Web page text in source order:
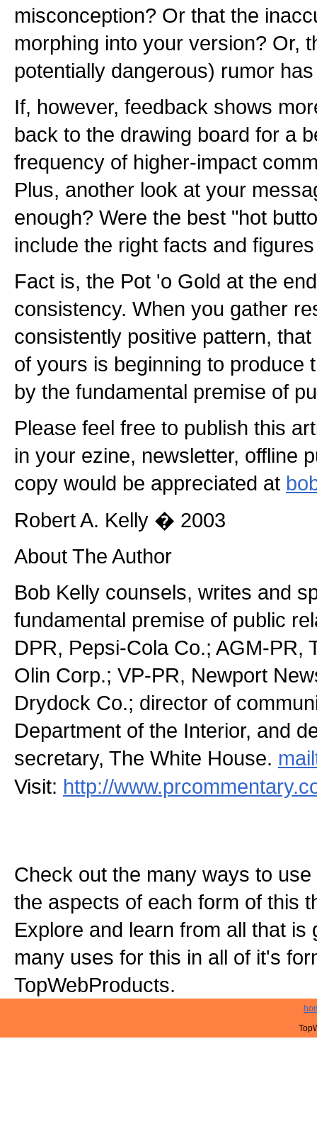
misconception? Or that the
morphing into your version? Or,
potentially dangerous) rumor
If, however, feedback shows
back to the drawing board for a
frequency of higher-impact
Plus, another look at your
enough? Were the best "hot
include the right facts and
Fact is, the Pot 'o Gold at the
consistency. When you gather
consistently positive pattern,
of yours is beginning to produce
by the fundamental premise of
Please feel free to publish this
in your ezine, newsletter, offline
copy would be appreciated at
Robert A. Kelly � 2003
About The Author
Bob Kelly counsels, writes and
fundamental premise of public
DPR, Pepsi-Cola Co.; AGM-PR,
Olin Corp.; VP-PR, Newport
Drydock Co.; director of
Department of the Interior, and
secretary, The White House.
Visit: http://
Check out the many ways to
the aspects of each form of this
Explore and learn from all that is
many uses for this in all of it's
TopWebProducts.